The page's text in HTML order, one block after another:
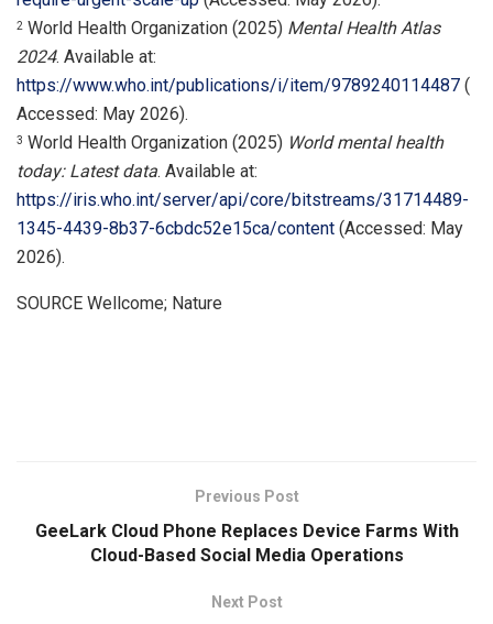
2 World Health Organization (2025) Mental Health Atlas
2024. Available at:
https://www.who.int/publications/i/item/9789240114487 (
Accessed: May 2026).
3 World Health Organization (2025) World mental health
today: Latest data. Available at:
https://iris.who.int/server/api/core/bitstreams/31714489-
1345-4439-8b37-6cbdc52e15ca/content (Accessed: May
2026).
SOURCE Wellcome; Nature
Previous Post
GeeLark Cloud Phone Replaces Device Farms With
Cloud-Based Social Media Operations
Next Post